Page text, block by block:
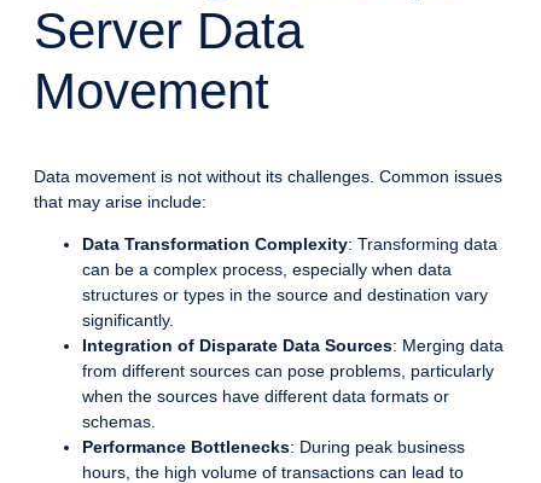
Server Data
Movement
Data movement is not without its challenges. Common issues
that may arise include:
Data Transformation Complexity: Transforming data
can be a complex process, especially when data
structures or types in the source and destination vary
significantly.
Integration of Disparate Data Sources: Merging data
from different sources can pose problems, particularly
when the sources have different data formats or
schemas.
Performance Bottlenecks: During peak business
hours, the high volume of transactions can lead to